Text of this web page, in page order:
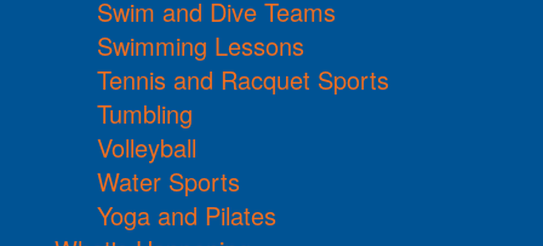
Swim and Dive Teams
Swimming Lessons
Tennis and Racquet Sports
Tumbling
Volleyball
Water Sports
Yoga and Pilates